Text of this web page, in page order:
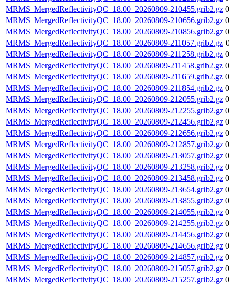
MRMS_MergedReflectivityQC_18.00_20260809-210455.grib2.gz
MRMS_MergedReflectivityQC_18.00_20260809-210656.grib2.gz
MRMS_MergedReflectivityQC_18.00_20260809-210856.grib2.gz
MRMS_MergedReflectivityQC_18.00_20260809-211057.grib2.gz
MRMS_MergedReflectivityQC_18.00_20260809-211258.grib2.gz
MRMS_MergedReflectivityQC_18.00_20260809-211458.grib2.gz
MRMS_MergedReflectivityQC_18.00_20260809-211659.grib2.gz
MRMS_MergedReflectivityQC_18.00_20260809-211854.grib2.gz
MRMS_MergedReflectivityQC_18.00_20260809-212055.grib2.gz
MRMS_MergedReflectivityQC_18.00_20260809-212255.grib2.gz
MRMS_MergedReflectivityQC_18.00_20260809-212456.grib2.gz
MRMS_MergedReflectivityQC_18.00_20260809-212656.grib2.gz
MRMS_MergedReflectivityQC_18.00_20260809-212857.grib2.gz
MRMS_MergedReflectivityQC_18.00_20260809-213057.grib2.gz
MRMS_MergedReflectivityQC_18.00_20260809-213258.grib2.gz
MRMS_MergedReflectivityQC_18.00_20260809-213458.grib2.gz
MRMS_MergedReflectivityQC_18.00_20260809-213654.grib2.gz
MRMS_MergedReflectivityQC_18.00_20260809-213855.grib2.gz
MRMS_MergedReflectivityQC_18.00_20260809-214055.grib2.gz
MRMS_MergedReflectivityQC_18.00_20260809-214255.grib2.gz
MRMS_MergedReflectivityQC_18.00_20260809-214456.grib2.gz
MRMS_MergedReflectivityQC_18.00_20260809-214656.grib2.gz
MRMS_MergedReflectivityQC_18.00_20260809-214857.grib2.gz
MRMS_MergedReflectivityQC_18.00_20260809-215057.grib2.gz
MRMS_MergedReflectivityQC_18.00_20260809-215257.grib2.gz